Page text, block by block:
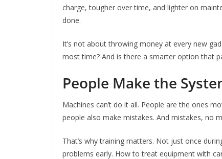
charge, tougher over time, and lighter on
done.
It’s not about throwing money at every new
most time? And is there a smarter option that
People Make the
Machines can’t do it all. People are the ones
people also make mistakes. And mistakes, no
That’s why training matters. Not just once
problems early. How to treat equipment with